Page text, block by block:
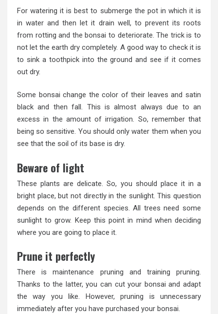
For watering it is best to submerge the pot in which it is
in water and then let it drain well, to prevent its roots
from rotting and the bonsai to deteriorate. The trick is to
not let the earth dry completely. A good way to check it is
to sink a toothpick into the ground and see if it comes
out dry.
Some bonsai change the color of their leaves and satin
black and then fall. This is almost always due to an
excess in the amount of irrigation. So, remember that
being so sensitive. You should only water them when you
see that the soil of its base is dry.
Beware of light
These plants are delicate. So, you should place it in a
bright place, but not directly in the sunlight. This question
depends on the different species. All trees need some
sunlight to grow. Keep this point in mind when deciding
where you are going to place it.
Prune it perfectly
There is maintenance pruning and training pruning.
Thanks to the latter, you can cut your bonsai and adapt
the way you like. However, pruning is unnecessary
immediately after you have purchased your bonsai.